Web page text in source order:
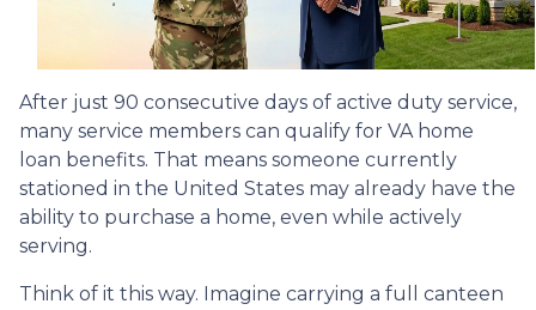
After just 90 consecutive days of active duty service,
many service members can qualify for VA home
loan benefits. That means someone currently
stationed in the United States may already have the
ability to purchase a home, even while actively
serving.
Think of it this way. Imagine carrying a full canteen